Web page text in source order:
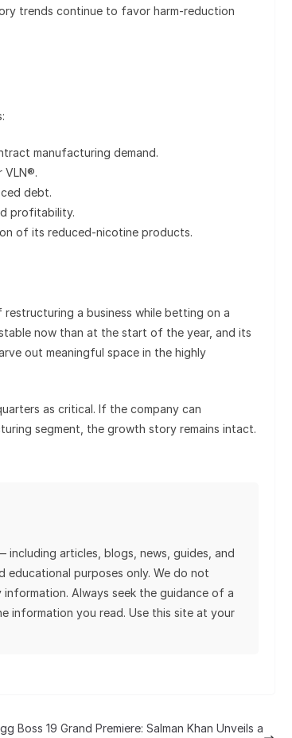
trends continue to favor harm-reduction
manufacturing demand.
VLN®.
debt.
profitability.
of its reduced-nicotine products.
a business while betting on a
now than at the start of the year, and its
out meaningful space in the highly
as critical. If the company can
segment, the growth story remains intact.
including articles, blogs, news, guides, and
purposes only. We do not
Always seek the guidance of a
information you read. Use this site at your
Boss 19 Grand Premiere: Salman Khan Unveils a